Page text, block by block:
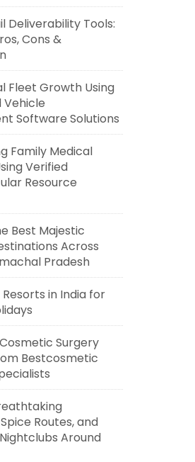
Deliverability Tools:
Cons &
Fleet Growth Using
Software Solutions
Family Medical
Verified
Resource
Best Majestic
Across
Pradesh
Resorts in India for
Surgery
Bestcosmetic
Routes, and
Around